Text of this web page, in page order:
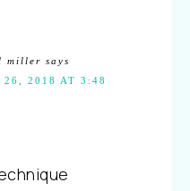
miller says
26, 2018 AT 3:48